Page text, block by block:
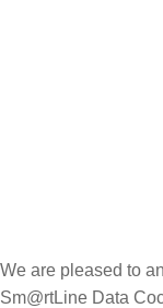
We are pleased to
Sm@rtLine Data